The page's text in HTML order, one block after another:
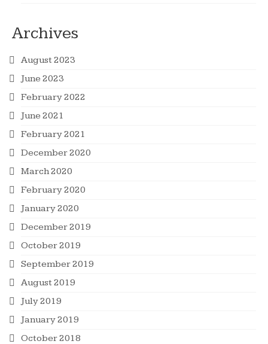
Archives
August 2023
June 2023
February 2022
June 2021
February 2021
December 2020
March 2020
February 2020
January 2020
December 2019
October 2019
September 2019
August 2019
July 2019
January 2019
October 2018